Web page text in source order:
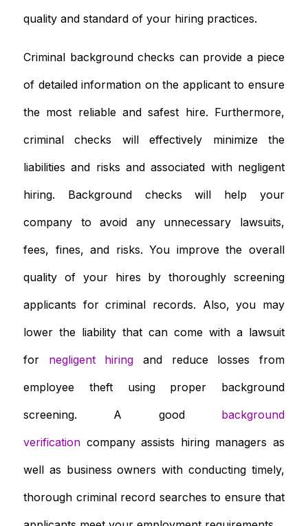
quality and standard of your hiring practices.
Criminal background checks can provide a piece
of detailed information on the applicant to ensure
the most reliable and safest hire. Furthermore,
criminal checks will effectively minimize the
liabilities and risks and associated with negligent
hiring. Background checks will help your
company to avoid any unnecessary lawsuits,
fees, fines, and risks. You improve the overall
quality of your hires by thoroughly screening
applicants for criminal records. Also, you may
lower the liability that can come with a lawsuit
for negligent hiring and reduce losses from
employee theft using proper background
screening. A good background
verification company assists hiring managers as
well as business owners with conducting timely,
thorough criminal record searches to ensure that